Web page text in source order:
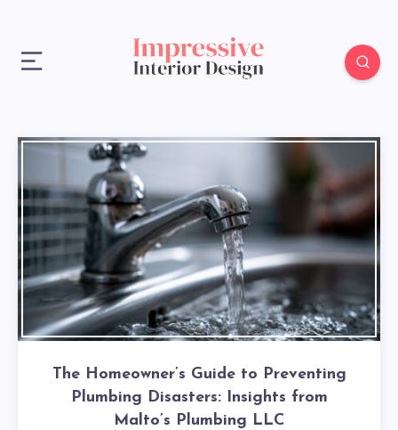
The Homeowner’s Guide to Preventing
Plumbing Disasters: Insights from
Malto’s Plumbing LLC